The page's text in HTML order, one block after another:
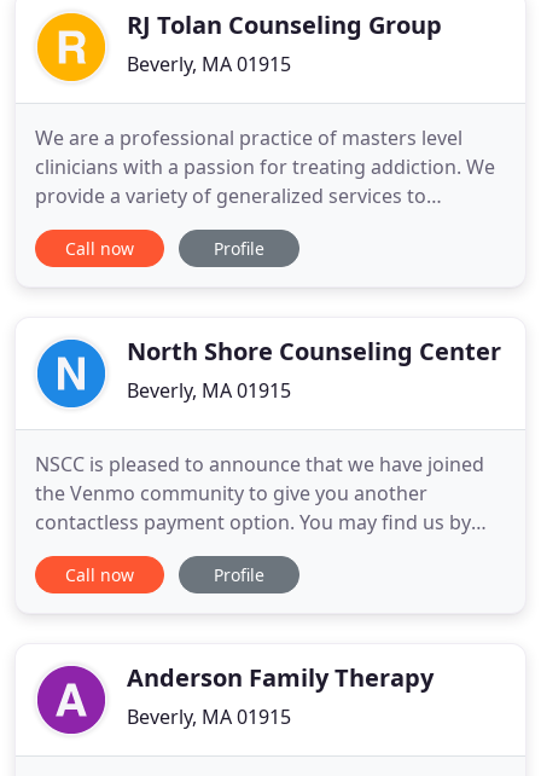
unlearningRJ Tolan Counseling Group
Beverly, MA 01915
We are a professional practice of masters level
clinicians with a passion for treating addiction. We
provide a variety of generalized services to
compliment our specialty in addiction. Relationship
problems, Divorce, Grief, Women's issues, self
practice of masters
Call now Profile
North Shore Counseling Center
Beverly, MA 01915
NSCC is pleased to announce that we have joined
the Venmo community to give you another
contactless payment option. You may find us by
searching @NSCC-inc on your Venmo app. If you
choose to use this payment option, please make
"What's it for" description
Call now Profile
Anderson Family Therapy
Beverly, MA 01915